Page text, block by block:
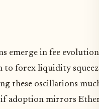
emerge in fee
forex liquidity
these oscillations
adoption mirrors